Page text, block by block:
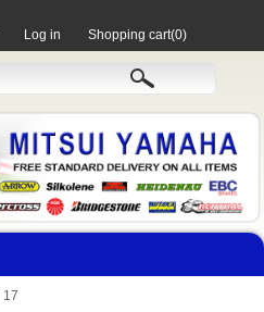
Log in Shopping cart(0)
17